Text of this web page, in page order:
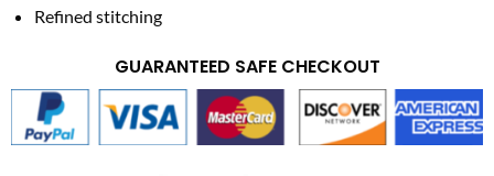
Refined stitching
GUARANTEED SAFE CHECKOUT